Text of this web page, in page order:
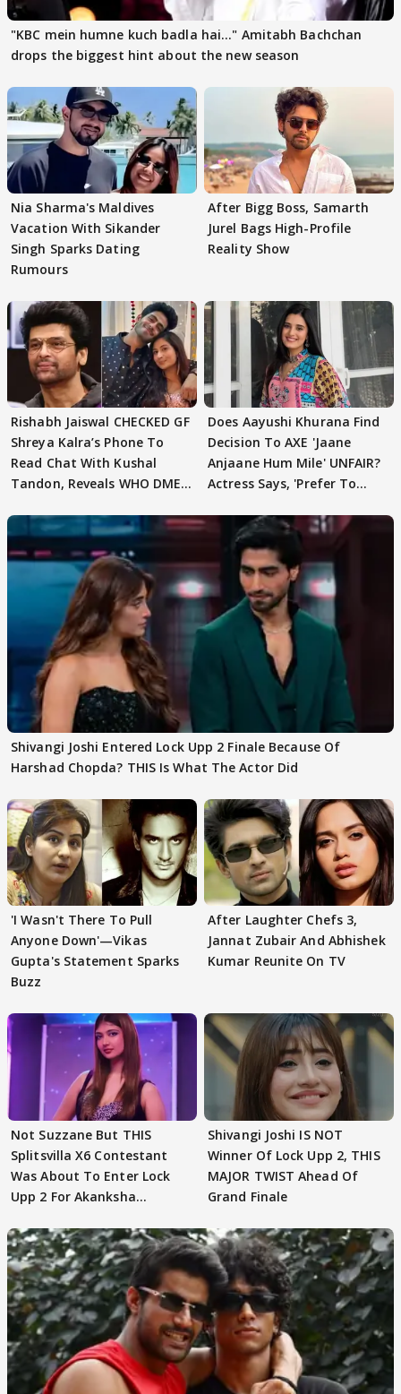
"KBC mein humne kuch badla hai..." Amitabh Bachchan
drops the biggest hint about the new season
Nia Sharma's Maldives
Vacation With Sikander
Singh Sparks Dating
Rumours
After Bigg Boss, Samarth
Jurel Bags High-Profile
Reality Show
Rishabh Jaiswal CHECKED GF
Shreya Kalra’s Phone To
Read Chat With Kushal
Tandon, Reveals WHO DMED
Does Aayushi Khurana Find
Decision To AXE 'Jaane
Anjaane Hum Mile' UNFAIR?
Actress Says, 'Prefer To
Shivangi Joshi Entered Lock Upp 2 Finale Because Of
Harshad Chopda? THIS Is What The Actor Did
'I Wasn't There To Pull
Anyone Down'—Vikas
Gupta's Statement Sparks
Buzz
After Laughter Chefs 3,
Jannat Zubair And Abhishek
Kumar Reunite On TV
Not Suzzane But THIS
Splitsvilla X6 Contestant
Was About To Enter Lock
Upp 2 For Akanksha
Shivangi Joshi IS NOT
Winner Of Lock Upp 2, THIS
MAJOR TWIST Ahead Of
Grand Finale